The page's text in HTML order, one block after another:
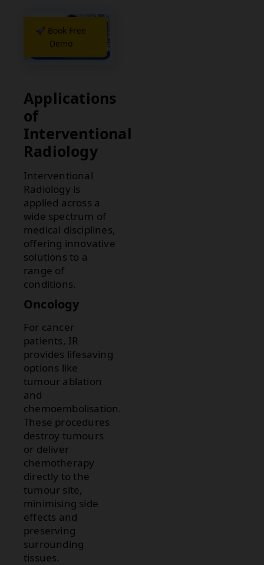
🚀 Book Free
Demo
Applications
of
Interventional
Radiology
Interventional
Radiology is
applied across a
wide spectrum of
medical disciplines,
offering innovative
solutions to a
range of
conditions.
Oncology
For cancer
patients, IR
provides lifesaving
options like
tumour ablation
and
chemoembolisation.
These procedures
destroy tumours
or deliver
chemotherapy
directly to the
tumour site,
minimising side
effects and
preserving
surrounding
tissues.